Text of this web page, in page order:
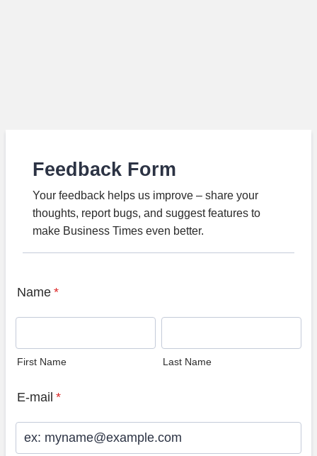
Feedback Form
Your feedback helps us improve – share your
thoughts, report bugs, and suggest features to
make Business Times even better.
Name *
First Name Last Name
E-mail *